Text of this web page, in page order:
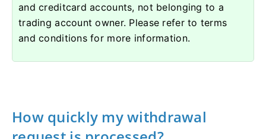
and creditcard accounts, not belonging to a
trading account owner. Please refer to terms
and conditions for more information.
How quickly my withdrawal